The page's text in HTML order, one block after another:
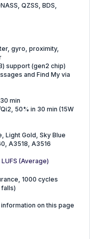
QZSS, BDS,
gyro, proximity,
support (gen2 chip)
and Find My via
min
50% in 30 min (15W
Light Gold, Sky Blue
A3518, A3516
(Average)
1000 cycles
falls)
on this page